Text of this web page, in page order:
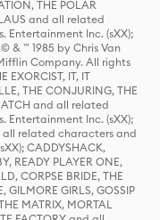
THE POLAR
and all related
Entertainment Inc. (sXX);
& ™ 1985 by Chris Van
Company. All rights
EXORCIST, IT, IT
THE CONJURING, THE
and all related
Entertainment Inc. (sXX);
all related characters and
CADDYSHACK,
READY PLAYER ONE,
CORPSE BRIDE, THE
GILMORE GIRLS, GOSSIP
MATRIX, MORTAL